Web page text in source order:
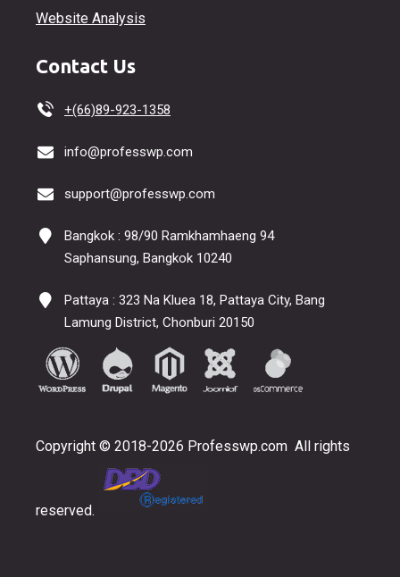
Website Analysis
Contact Us
+(66)89-923-1358
info@professwp.com
support@professwp.com
Bangkok : 98/90 Ramkhamhaeng 94
Saphansung, Bangkok 10240
Pattaya : 323 Na Kluea 18, Pattaya City, Bang
Lamung District, Chonburi 20150
Copyright © 2018-2026 Professwp.com All rights
reserved.